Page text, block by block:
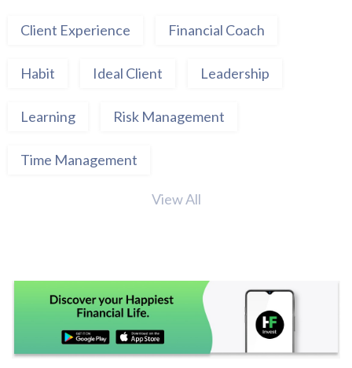
Client Experience Financial Coach
Habit Ideal Client Leadership
Learning Risk Management
Time Management
View All